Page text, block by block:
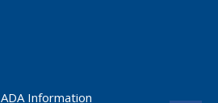
ADA Information